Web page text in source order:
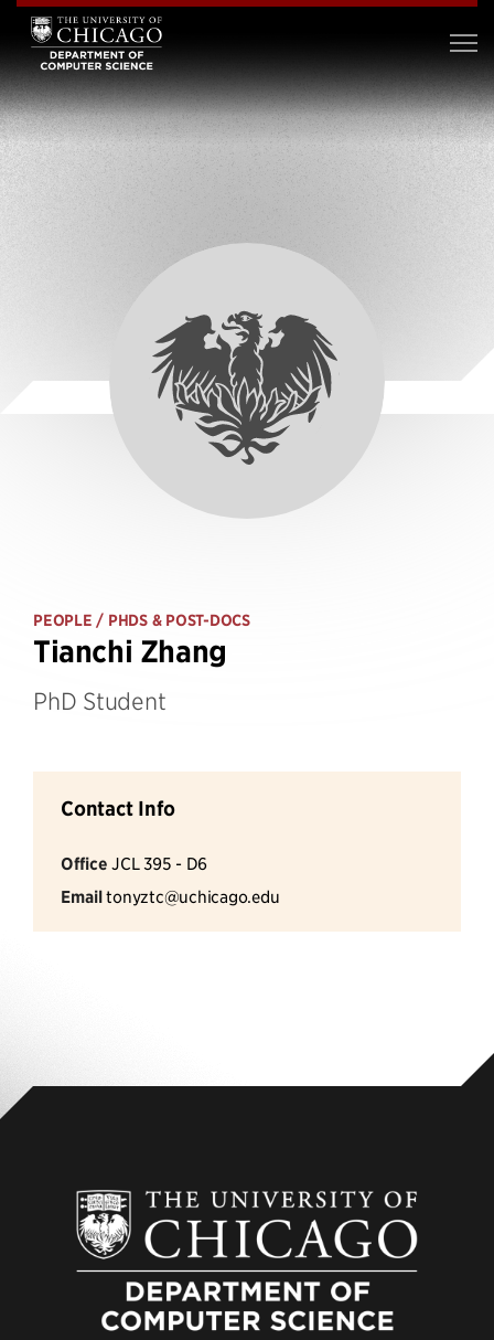
PEOPLE / PHDS & POST-DOCS
Tianchi Zhang
PhD Student
Contact Info
Office JCL 395 - D6
Emailtonyztc@uchicago.edu